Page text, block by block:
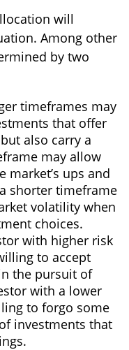
will
Among other
by two
timeframes may
that offer
also carry a
may allow
ups and
shorter timeframe
volatility when
choices.
with higher risk
to accept
the pursuit of
with a lower
to forgo some
investments that